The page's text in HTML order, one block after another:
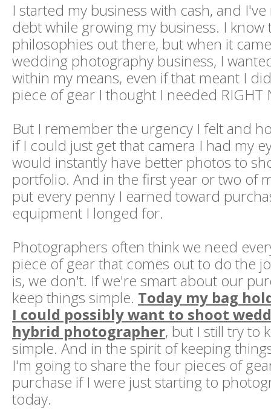
I started my business with cash, and
debt while growing my business. I
philosophies out there, but when it
wedding photography business, I
within my means, even if that meant I
piece of gear I thought I needed RIGHT
But I remember the urgency I felt and
if I could just get that camera I had my
would instantly have better photos to
portfolio. And in the first year or two of
put every penny I earned toward
equipment I longed for.
Photographers often think we need
piece of gear that comes out to do the
is, we don't. If we're smart about our
keep things simple. Today my bag
I could possibly want to shoot
hybrid photographer, but I still try to
simple. And in the spirit of keeping
I'm going to share the four pieces of
purchase if I were just starting to
today.